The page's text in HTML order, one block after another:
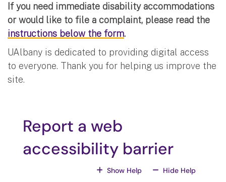
If you need immediate disability accommodations
or would like to file a complaint, please read the
instructions below the form.
UAlbany is dedicated to providing digital access
to everyone. Thank you for helping us improve the
site.